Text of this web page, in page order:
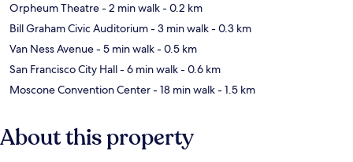
Orpheum Theatre- 2 min walk- 0.2 km
Bill Graham Civic Auditorium- 3 min walk- 0.3 km
Van Ness Avenue- 5 min walk- 0.5 km
San Francisco City Hall- 6 min walk- 0.6 km
Moscone Convention Center- 18 min walk- 1.5 km
About this property